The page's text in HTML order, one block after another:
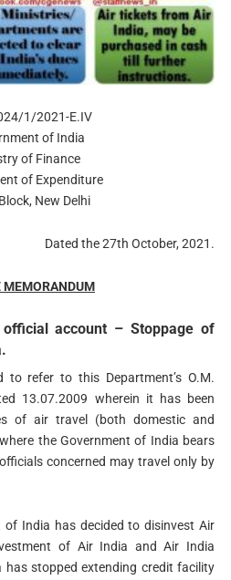
1/2021-E.IV
of India
of Finance
of Expenditure
New Delhi
Dated the 27th October, 2021.
MEMORANDUM
account – Stoppage of
to refer to this Department’s O.M.
13.07.2009 wherein it has been
of air travel (both domestic and
the Government of India bears
concerned may travel only by
of India has decided to disinvest Air
of Air India and Air India
has stopped extending credit facility